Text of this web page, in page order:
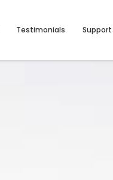
Testimonials Support